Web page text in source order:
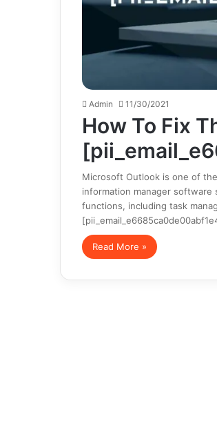
Admin 11/30/2021
How To Fix
Microsoft Outlook is one of
information manager
functions, including task
Read More »